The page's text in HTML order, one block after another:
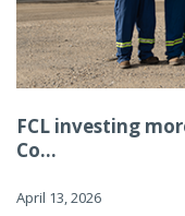
FCL investing
Co...
April 13, 2026